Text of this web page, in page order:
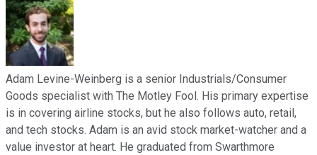
Adam Levine-Weinberg is a senior Industrials/Consumer
Goods specialist with The Motley Fool. His primary expertise
is in covering airline stocks, but he also follows auto, retail,
and tech stocks. Adam is an avid stock market-watcher and a
value investor at heart. He graduated from Swarthmore